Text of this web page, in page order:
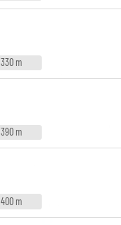
330 m
390 m
400 m